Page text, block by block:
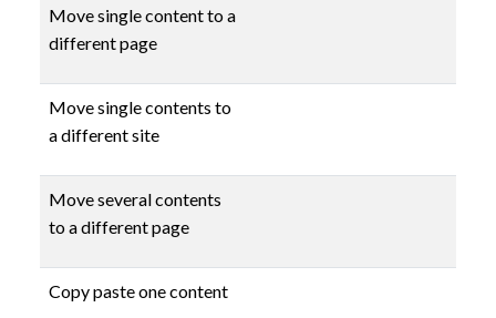
Move single content to a
different page
Move single contents to
a different site
Move several contents
to a different page
Copy paste one content